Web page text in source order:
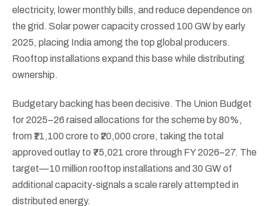
electricity, lower monthly bills, and reduce dependence on
the grid. Solar power capacity crossed 100 GW by early
2025, placing India among the top global producers.
Rooftop installations expand this base while distributing
ownership.
Budgetary backing has been decisive. The Union Budget
for 2025–26 raised allocations for the scheme by 80%,
from ₹11,100 crore to ₹20,000 crore, taking the total
approved outlay to ₹75,021 crore through FY 2026–27. The
target—10 million rooftop installations and 30 GW of
additional capacity-signals a scale rarely attempted in
distributed energy.